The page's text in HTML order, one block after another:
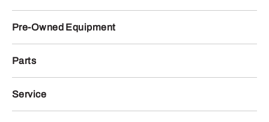
Pre-Owned Equipment
Parts
Service